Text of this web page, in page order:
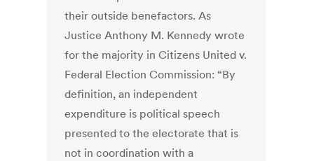
their outside benefactors. As
Justice Anthony M. Kennedy wrote
for the majority in Citizens United v.
Federal Election Commission: “By
definition, an independent
expenditure is political speech
presented to the electorate that is
not in coordination with a